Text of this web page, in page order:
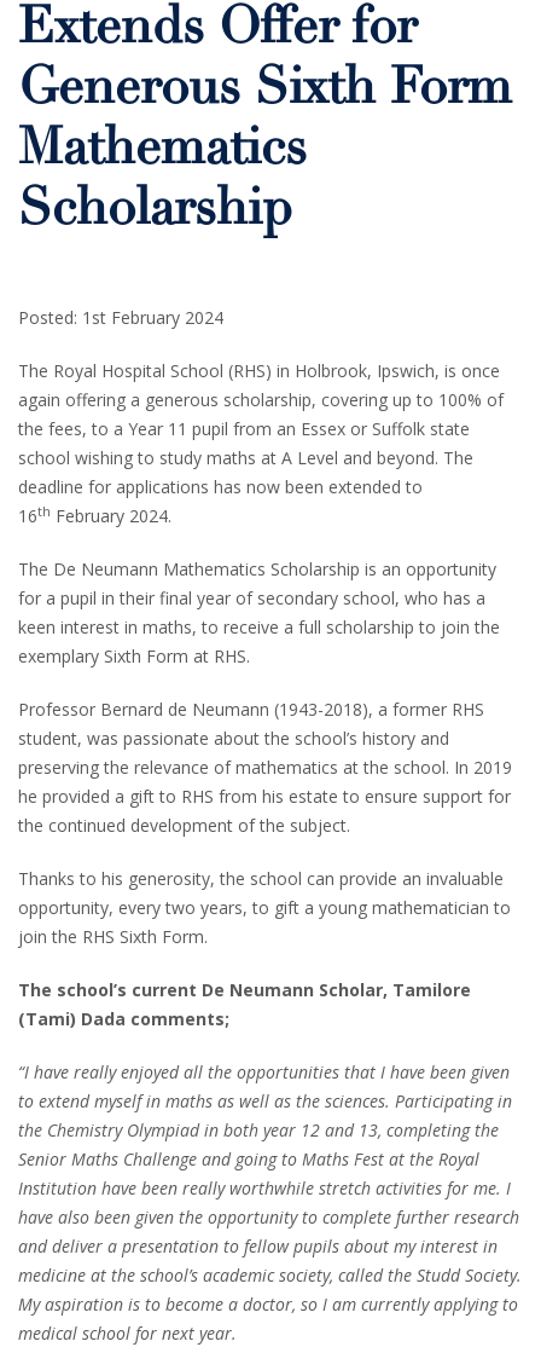
Extends Offer for
Generous Sixth Form
Mathematics
Scholarship
Posted: 1st February 2024
The Royal Hospital School (RHS) in Holbrook, Ipswich, is once
again offering a generous scholarship, covering up to 100% of
the fees, to a Year 11 pupil from an Essex or Suffolk state
school wishing to study maths at A Level and beyond. The
deadline for applications has now been extended to
16th February 2024.
The De Neumann Mathematics Scholarship is an opportunity
for a pupil in their final year of secondary school, who has a
keen interest in maths, to receive a full scholarship to join the
exemplary Sixth Form at RHS.
Professor Bernard de Neumann (1943-2018), a former RHS
student, was passionate about the school’s history and
preserving the relevance of mathematics at the school. In 2019
he provided a gift to RHS from his estate to ensure support for
the continued development of the subject.
Thanks to his generosity, the school can provide an invaluable
opportunity, every two years, to gift a young mathematician to
join the RHS Sixth Form.
The school’s current De Neumann Scholar, Tamilore
(Tami) Dada comments;
“I have really enjoyed all the opportunities that I have been given
to extend myself in maths as well as the sciences. Participating in
the Chemistry Olympiad in both year 12 and 13, completing the
Senior Maths Challenge and going to Maths Fest at the Royal
Institution have been really worthwhile stretch activities for me. I
have also been given the opportunity to complete further research
and deliver a presentation to fellow pupils about my interest in
medicine at the school’s academic society, called the Studd Society.
My aspiration is to become a doctor, so I am currently applying to
medical school for next year.